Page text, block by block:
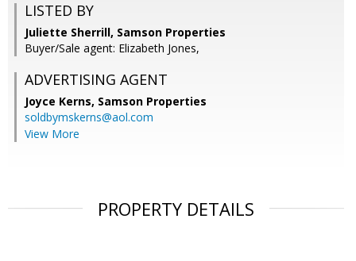
LISTED BY
Juliette Sherrill, Samson Properties
Buyer/Sale agent: Elizabeth Jones,
ADVERTISING AGENT
Joyce Kerns, Samson Properties
soldbymskerns@aol.com
View More
PROPERTY DETAILS